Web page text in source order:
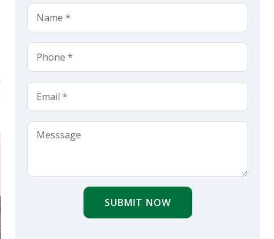
SUBMIT NOW